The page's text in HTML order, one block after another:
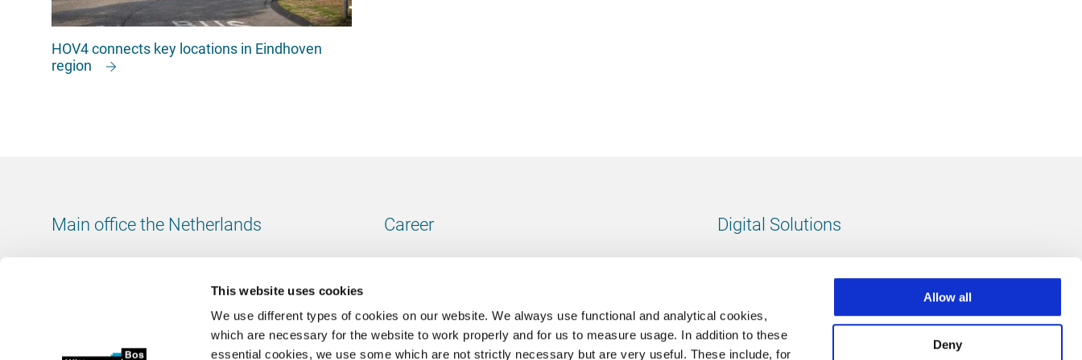
This website uses cookies
We use different types of cookies on our website. We always use functional and analytical cookies,
which are necessary for the website to work properly and for us to measure usage. In addition to these
essential cookies, we use some which are not strictly necessary but are very useful. These include, for
Allow all
Deny
HOV4 connects key locations in Eindhoven
region
Main office the Netherlands
Chamber of Commerce number: 38020751
VAT ID number: 800288920
Career Digital Solutions